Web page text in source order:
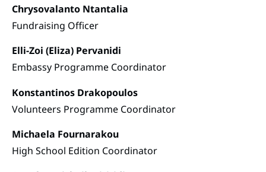
Chrysovalanto Ntantalia
Fundraising Officer
Elli-Zoi (Eliza) Pervanidi
Embassy Programme Coordinator
Konstantinos Drakopoulos
Volunteers Programme Coordinator
Michaela Fournarakou
High School Edition Coordinator